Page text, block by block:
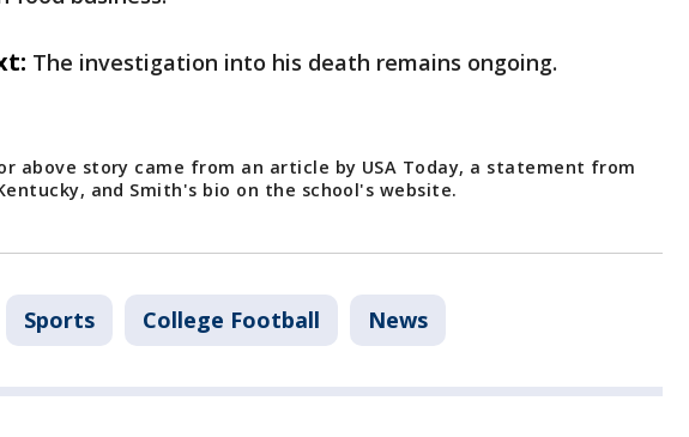
The investigation into his death remains ongoing.
above story came from an article by USA Today, a statement from
and Smith's bio on the school's website.
Sports College Football News